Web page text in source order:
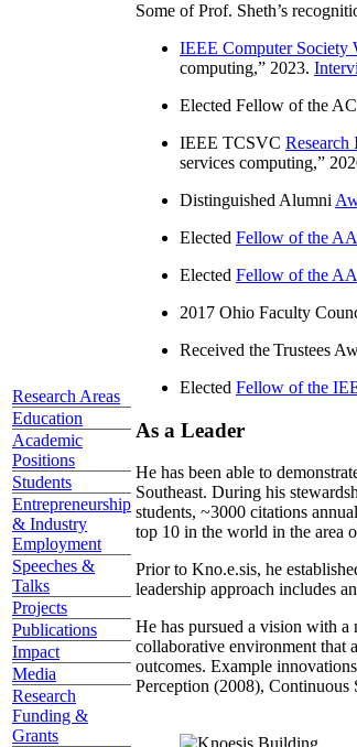
Research Areas
Education
Academic
Positions
Students
Entrepreneurship
& Industry
Employment
Speeches &
Talks
Projects
Publications
Impact
Media
Research
Funding &
Grants
Some of Prof. Sheth’s
IEEE Computer Society
computing,” 2023.
Elected Fellow of the
IEEE TCSVC Research
services computing,”
Distinguished Alumni
Elected Fellow of the
Elected Fellow of the
2017 Ohio Faculty
Received the Trustees
Elected Fellow of the
As a Leader
He has been able to
Southeast. During his
students, ~3000 citations
top 10 in the world in the area
Prior to Kno.e.sis, he
leadership approach includes
He has pursued a vision with
collaborative environment that
outcomes. Example
Perception (2008), Continuous